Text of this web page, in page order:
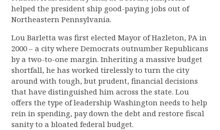
helped the president ship good-paying jobs out of
Northeastern Pennsylvania.
Lou Barletta was first elected Mayor of Hazleton, PA in
2000 – a city where Democrats outnumber Republicans
by a two-to-one margin. Inheriting a massive budget
shortfall, he has worked tirelessly to turn the city
around with tough, but prudent, financial decisions
that have distinguished him across the state. Lou
offers the type of leadership Washington needs to help
rein in spending, pay down the debt and restore fiscal
sanity to a bloated federal budget.